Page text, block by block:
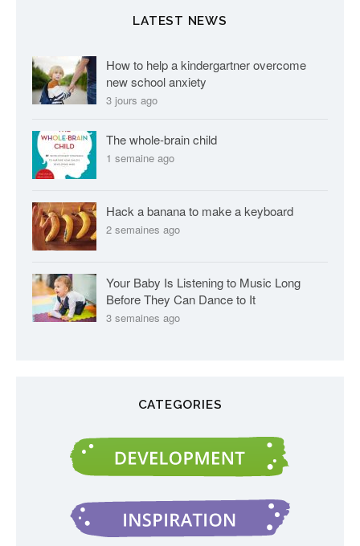
LATEST NEWS
How to help a kindergartner overcome
new school anxiety
3 jours ago
The whole-brain child
1 semaine ago
Hack a banana to make a keyboard
2 semaines ago
Your Baby Is Listening to Music Long
Before They Can Dance to It
3 semaines ago
CATEGORIES